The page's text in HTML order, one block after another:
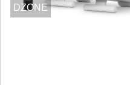
DZONE